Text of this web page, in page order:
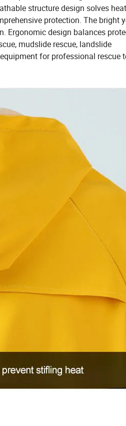
structure design solves heat
protection. The bright
Ergonomic design balances
mudslide rescue, landslide
for professional rescue